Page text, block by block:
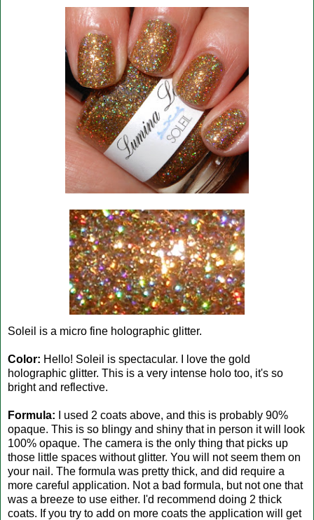
Soleil is a micro fine holographic glitter.
Color: Hello! Soleil is spectacular. I love the gold
holographic glitter. This is a very intense holo too, it's so
bright and reflective.
Formula: I used 2 coats above, and this is probably 90%
opaque. This is so blingy and shiny that in person it will look
100% opaque. The camera is the only thing that picks up
those little spaces without glitter. You will not seem them on
your nail. The formula was pretty thick, and did require a
more careful application. Not a bad formula, but not one that
was a breeze to use either. I'd recommend doing 2 thick
coats. If you try to add on more coats the application will get